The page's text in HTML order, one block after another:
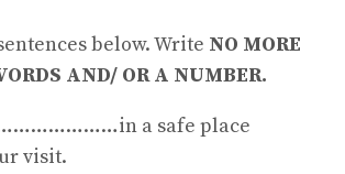
below. Write NO MORE
AND/ OR A NUMBER.
…………………in a safe place
visit.